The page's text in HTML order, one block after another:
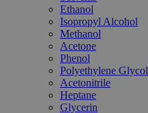
Ethanol
Isopropyl Alcohol
Methanol
Acetone
Phenol
Polyethylene Glycol
Acetonitrile
Heptane
Glycerin